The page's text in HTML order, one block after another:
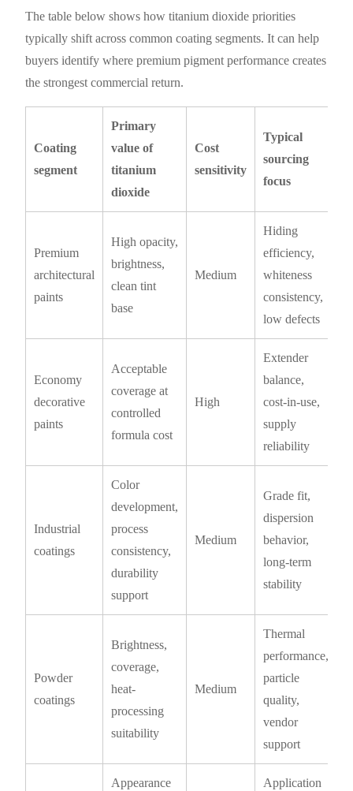
The table below shows how titanium dioxide priorities
typically shift across common coating segments. It can help
buyers identify where premium pigment performance creates
the strongest commercial return.
Coating
segment
Primary
value of
titanium
dioxide
Cost
sensitivity
Typical
sourcing
focus
Premium
architectural
paints
High opacity,
brightness,
clean tint
base
Medium
Hiding
efficiency,
whiteness
consistency,
low defects
Economy
decorative
paints
Acceptable
coverage at
controlled
formula cost
High
Extender
balance,
cost-in-use,
supply
reliability
Industrial
coatings
Color
development,
process
consistency,
durability
support
Medium
Grade fit,
dispersion
behavior,
long-term
stability
Powder
coatings
Brightness,
coverage,
heat-
processing
suitability
Medium
Thermal
performance,
particle
quality,
vendor
support
Appearance
Application